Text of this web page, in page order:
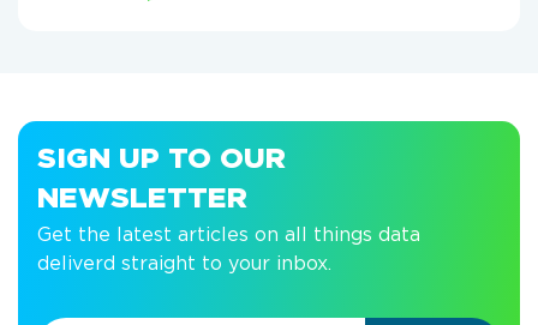
SIGN UP TO OUR
NEWSLETTER
Get the latest articles on all things data
deliverd straight to your inbox.